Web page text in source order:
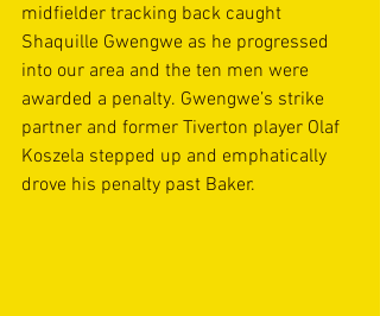
midfielder tracking back caught
Shaquille Gwengwe as he progressed
into our area and the ten men were
awarded a penalty. Gwengwe’s strike
partner and former Tiverton player Olaf
Koszela stepped up and emphatically
drove his penalty past Baker.